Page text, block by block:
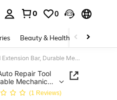
0 0
Beauty & Health Baby &
115/46pcs Wrench Tool Set, Universal Auto Repair Tool Kit With Ratchet And Extension Bar, Durable Mechanic Tool Box
Repair Tool
Mechanic
(1 Reviews)